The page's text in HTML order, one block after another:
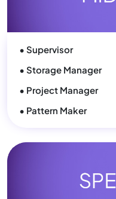
• Supervisor
• Storage Manager
• Project Manager
• Pattern Maker